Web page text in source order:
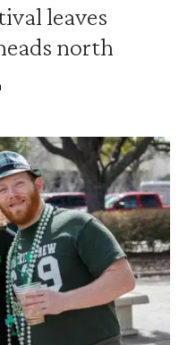
leaves
north